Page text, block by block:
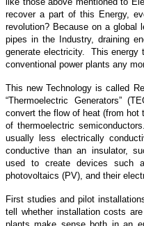
recover a part of this Energy,
revolution? Because on a global
pipes in the Industry, draining
generate electricity. This energy
conventional power plants any
This new Technology is called
“Thermoelectric Generators”
convert the flow of heat (from hot
of thermoelectric
usually less electrically
conductive than an insulator,
used to create devices such
photovoltaics (PV), and their
First studies and pilot
tell whether installation costs